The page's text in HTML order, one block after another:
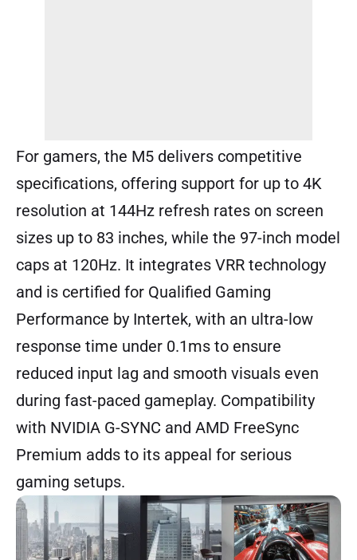
For gamers, the M5 delivers competitive
specifications, offering support for up to 4K
resolution at 144Hz refresh rates on screen
sizes up to 83 inches, while the 97-inch model
caps at 120Hz. It integrates VRR technology
and is certified for Qualified Gaming
Performance by Intertek, with an ultra-low
response time under 0.1ms to ensure
reduced input lag and smooth visuals even
during fast-paced gameplay. Compatibility
with NVIDIA G-SYNC and AMD FreeSync
Premium adds to its appeal for serious
gaming setups.